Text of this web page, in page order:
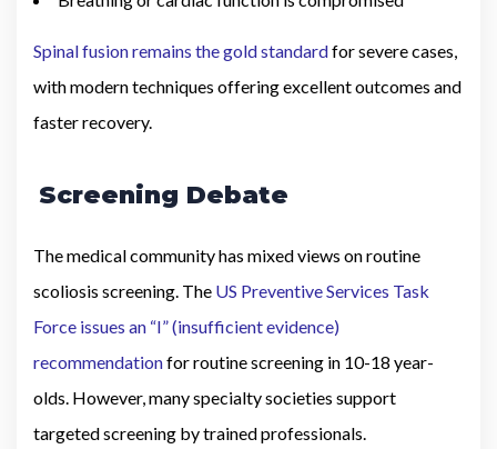
Spinal fusion remains the gold standardfor severe cases,
with modern techniques offering excellent outcomes and
faster recovery.
Screening Debate
The medical community has mixed views on routine
scoliosis screening. The US Preventive Services Task
Force issues an “I” (insufficient evidence)
recommendationfor routine screening in 10-18 year-
olds. However, many specialty societies support
targeted screening by trained professionals.